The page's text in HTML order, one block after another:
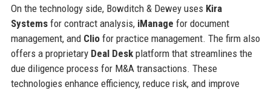
On the technology side, Bowditch & Dewey uses Kira
Systemsfor contract analysis, iManage for document
management, and Cliofor practice management. The firm also
offers a proprietary Deal Deskplatform that streamlines the
due diligence process for M&A transactions. These
technologies enhance efficiency, reduce risk, and improve